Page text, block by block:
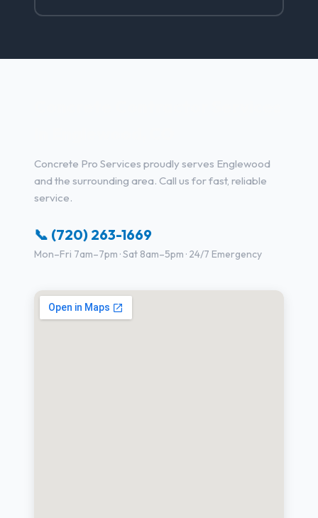
Concrete Pro Services proudly serves Englewood
and the surrounding area. Call us for fast, reliable
service.
📞 (720) 263-1669
Mon–Fri 7am–7pm · Sat 8am–5pm · 24/7 Emergency